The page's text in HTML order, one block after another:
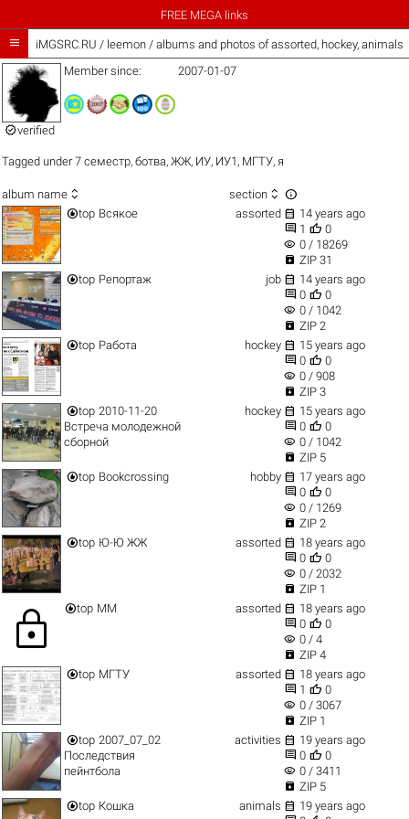
FREE MEGA links
 iMGSRC.RU / leemon / albums and photos of assorted, hockey, animals
verified
Member since: 2007-01-07
Tagged under7 семестр,ботва,ЖЖ, ИУ, ИУ1 , МГТУ,я
album name  section  
top Всякое assorted  14 years ago
 1  0
visibility 0 / 18269
 ZIP 31
top Репортаж job  14 years ago
 0  0
visibility 0 / 1042
 ZIP 2
top Работа hockey  15 years ago
 0  0
visibility 0 / 908
 ZIP 3
top 2010-11-20
Встреча молодежной
сборной
hockey  15 years ago
 0  0
visibility 0 / 1042
 ZIP 5
top Bookcrossing hobby  17 years ago
 0  0
visibility 0 / 1269
 ZIP 2
top Ю-Ю ЖЖ assorted  18 years ago
 0  0
visibility 0 / 2032
 ZIP 1
lock top ММ assorted  18 years ago
 0  0
visibility 0 / 4
 ZIP 4
top МГТУ assorted  18 years ago
 1  0
visibility 0 / 3067
 ZIP 1
top 2007_07_02
Последствия
пейнтбола
activities  19 years ago
 0  0
visibility 0 / 3411
 ZIP 5
top Кошка animals  19 years ago